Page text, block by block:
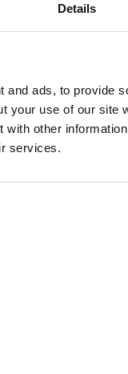
Details
and ads, to provide
your use of our site
other
services.
by the